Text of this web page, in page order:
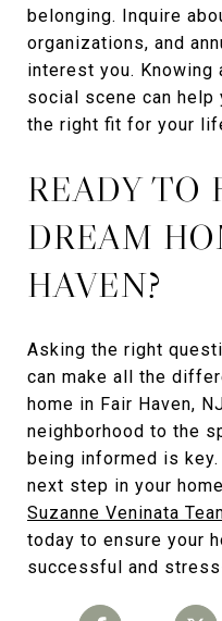
belonging. Inquire
organizations, and
interest you. Knowing
social scene can
the right fit for your
READY TO
DREAM
HAVEN?
Asking the right
can make all the
home in Fair Haven,
neighborhood to the
being informed is
next step in your
Suzanne Veninata
today to ensure your
successful and